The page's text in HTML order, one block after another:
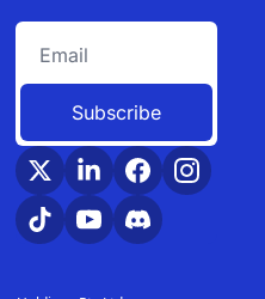
Subscribe